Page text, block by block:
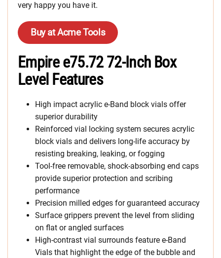
very happy you have it.
Buy at Acme Tools
Empire e75.72 72-Inch Box
Level Features
High impact acrylic e-Band block vials offer
superior durability
Reinforced vial locking system secures acrylic
block vials and delivers long-life accuracy by
resisting breaking, leaking, or fogging
Tool-free removable, shock-absorbing end caps
provide superior protection and scribing
performance
Precision milled edges for guaranteed accuracy
Surface grippers prevent the level from sliding
on flat or angled surfaces
High-contrast vial surrounds feature e-Band
Vials that highlight the edge of the bubble and